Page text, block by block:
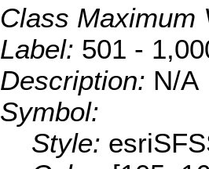
Class Maximum
Label: 501 -
Description: N/A
Symbol:
Style: